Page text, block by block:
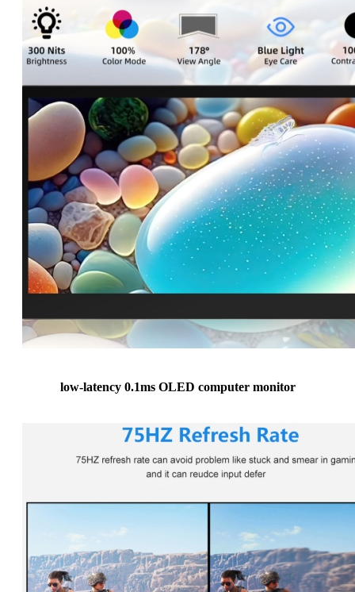
low-latency 0.1ms OLED computer monitor